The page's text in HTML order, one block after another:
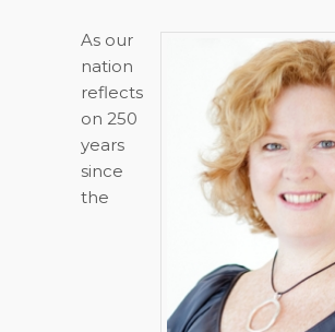
As our
nation
reflects
on 250
years
since
the